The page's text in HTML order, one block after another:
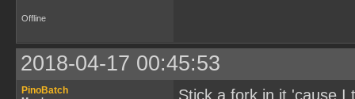
Offline
2018-04-17 00:45:53
PinoBatch
Stick a fork in it 'cause I